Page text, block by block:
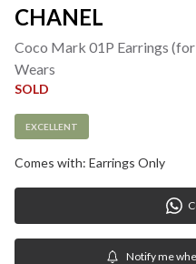
CHANEL
Coco Mark 01P Earrings
Wears
SOLD
EXCELLENT
Comes with: Earrings Only
Notify me